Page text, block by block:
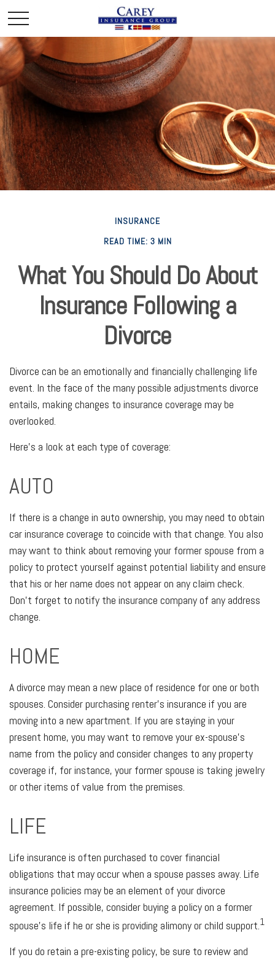
INSURANCE
READ TIME: 3 MIN
What You Should Do About
Insurance Following a
Divorce
Divorce can be an emotionally and financially challenging life
event. In the face of the many possible adjustments divorce
entails, making changes to insurance coverage may be
overlooked.
Here's a look at each type of coverage:
AUTO
If there is a change in auto ownership, you may need to obtain
car insurance coverage to coincide with that change. You also
may want to think about removing your former spouse from a
policy to protect yourself against potential liability and ensure
that his or her name does not appear on any claim check.
Don't forget to notify the insurance company of any address
change.
HOME
A divorce may mean a new place of residence for one or both
spouses. Consider purchasing renter's insurance if you are
moving into a new apartment. If you are staying in your
present home, you may want to remove your ex-spouse's
name from the policy and consider changes to any property
coverage if, for instance, your former spouse is taking jewelry
or other items of value from the premises.
LIFE
Life insurance is often purchased to cover financial
obligations that may occur when a spouse passes away. Life
insurance policies may be an element of your divorce
agreement. If possible, consider buying a policy on a former
spouse's life if he or she is providing alimony or child support.1
If you do retain a pre-existing policy, be sure to review and